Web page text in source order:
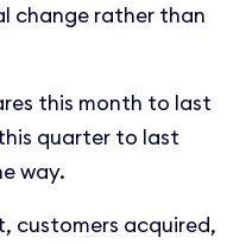
change rather than
this month to last
quarter to last
way.
customers acquired,